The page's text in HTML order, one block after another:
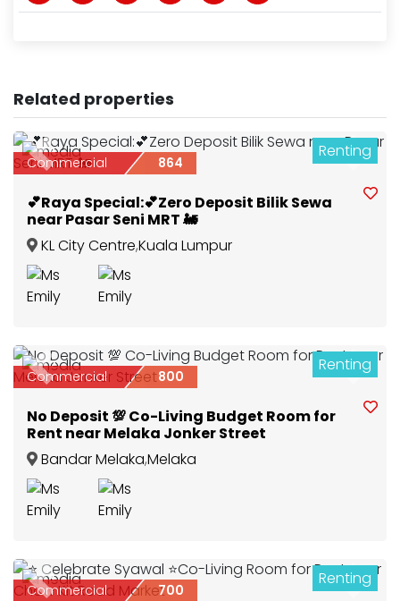
Related properties
Previous Next
4 Renting
Commercial 864
💕Raya Special:💕Zero Deposit Bilik Sewa
near Pasar Seni MRT 🚂
KL City Centre,Kuala Lumpur
Previous Next
2 Renting
Commercial 800
No Deposit 💯 Co-Living Budget Room for
Rent near Melaka Jonker Street
Bandar Melaka,Melaka
Previous Next
3 Renting
Commercial 700